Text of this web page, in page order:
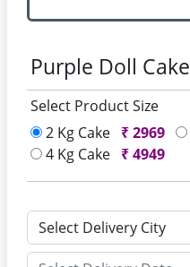
Purple Doll Cake
Select Product Size
2 Kg Cake ₹2969
4 Kg Cake ₹4949